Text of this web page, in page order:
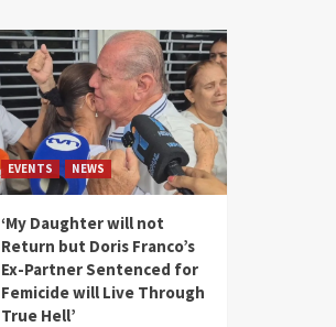
EVENTS NEWS
‘My Daughter will not
Return but Doris Franco’s
Ex-Partner Sentenced for
Femicide will Live Through
True Hell’